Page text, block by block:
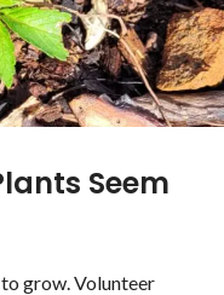
Seem
grow. Volunteer